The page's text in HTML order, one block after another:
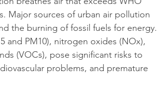
Major sources of urban air pollution
the burning of fossil fuels for energy.
and PM10), nitrogen oxides (NOx),
(VOCs), pose significant risks to
problems, and premature